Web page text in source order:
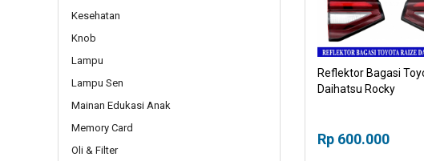
Reflektor Bagasi
Daihatsu Rocky
Rp 600.000
Kesehatan
Knob
Lampu
Lampu Sen
Mainan Edukasi Anak
Memory Card
Oli & Filter